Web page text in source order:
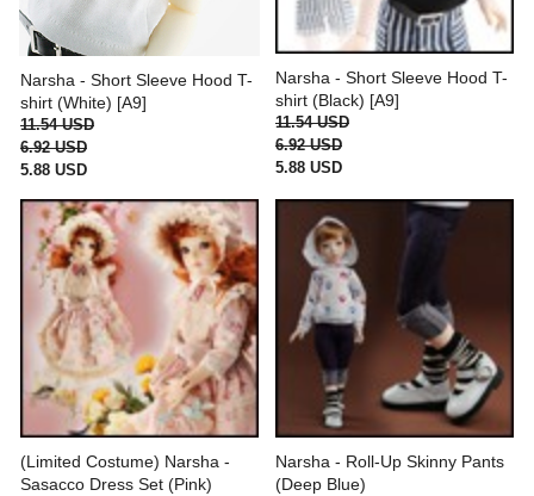
Narsha - Short Sleeve Hood T-
shirt (White) [A9]
11.54 USD
6.92 USD
5.88 USD
Narsha - Short Sleeve Hood T-
shirt (Black) [A9]
11.54 USD
6.92 USD
5.88 USD
(Limited Costume) Narsha -
Sasacco Dress Set (Pink)
Narsha - Roll-Up Skinny Pants
(Deep Blue)